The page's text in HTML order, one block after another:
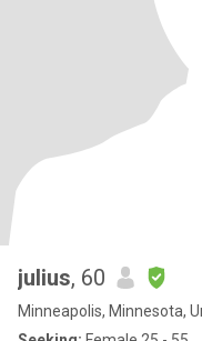
julius, 60
Minneapolis, Minnesota,